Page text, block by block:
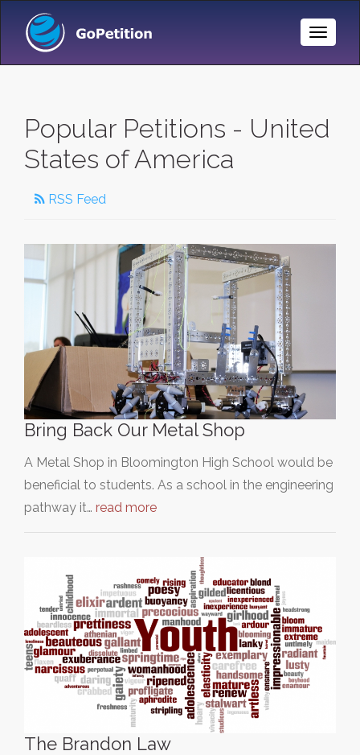
Toggle
Popular Petitions - United
States of America
RSS Feed
Bring Back Our Metal Shop
A Metal Shop in Bloomington High School would be
beneficial to students. As a school in the engineering
pathway it… read more
The Brandon Law